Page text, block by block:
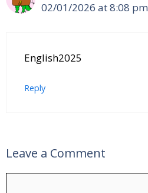
02/01/2026 at 8:08 pm
English2025
Reply
Leave a Comment